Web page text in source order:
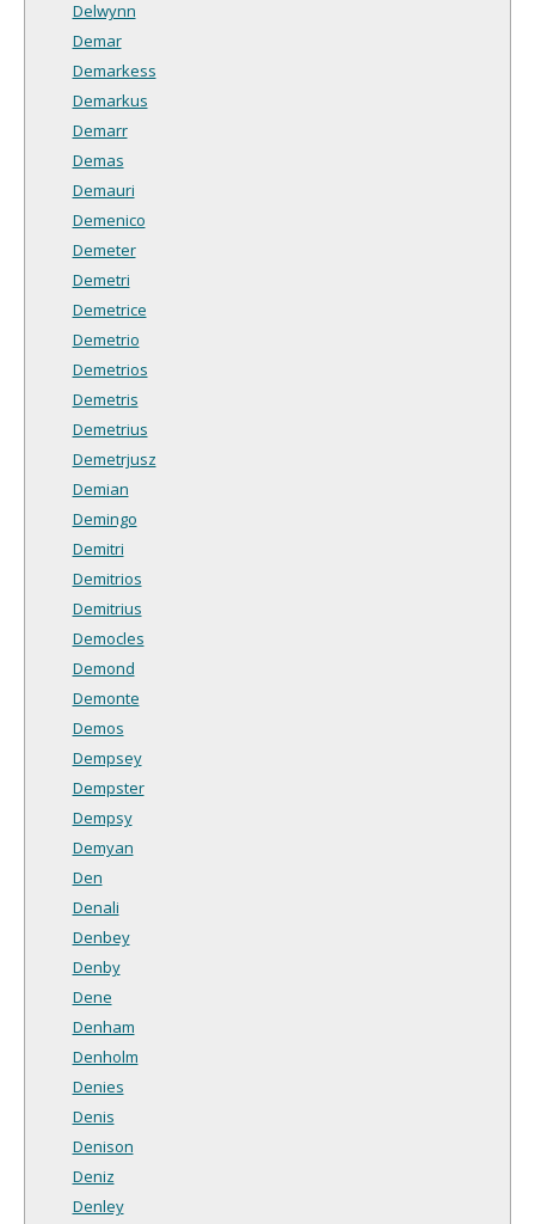
Delwynn
Demar
Demarkess
Demarkus
Demarr
Demas
Demauri
Demenico
Demeter
Demetri
Demetrice
Demetrio
Demetrios
Demetris
Demetrius
Demetrjusz
Demian
Demingo
Demitri
Demitrios
Demitrius
Democles
Demond
Demonte
Demos
Dempsey
Dempster
Dempsy
Demyan
Den
Denali
Denbey
Denby
Dene
Denham
Denholm
Denies
Denis
Denison
Deniz
Denley